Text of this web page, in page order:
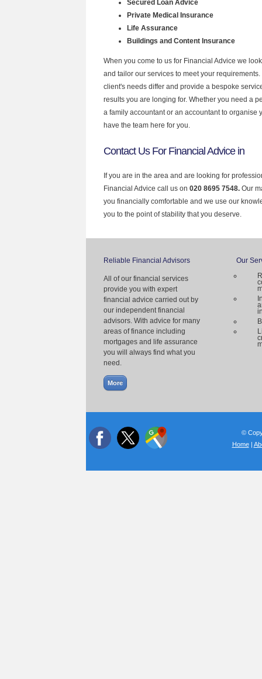
Secured Loan Advice
Private Medical Insurance
Life Assurance
Buildings and Content Insurance
When you come to us for Financial Advice we
and tailor our services to meet your
client's needs differ and provide a bespoke
results you are longing for. Whether you need a
a family accountant or an accountant to organise
have the team here for you.
Contact Us For Financial Advice in
If you are in the area and are looking for
Financial Advice call us on 020 8695 7548. Our
you financially comfortable and we use our
you to the point of stability that you deserve.
Reliable Financial Advisors
All of our financial services
provide you with expert
financial advice carried out by
our independent financial
advisors. With advice for many
areas of finance including
mortgages and life assurance
you will always find what you
need.
Our
©
Home|